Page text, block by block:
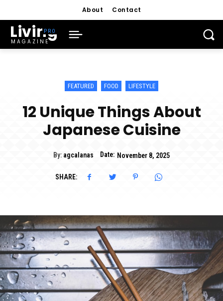
About Contact
Living
MAGAZINE
FEATURED FOOD LIFESTYLE
12 Unique Things About
Japanese Cuisine
By: agcalanas Date: November 8, 2025
SHARE: